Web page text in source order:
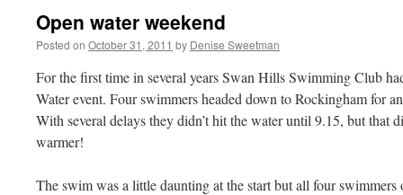
Open water weekend
Posted on October 31, 2011 by Denise Sweetman
For the first time in several years Swan Hills Swimming Club
Water event. Four swimmers headed down to Rockingham for
With several delays they didn’t hit the water until 9.15, but that
warmer!
The swim was a little daunting at the start but all four swimmers